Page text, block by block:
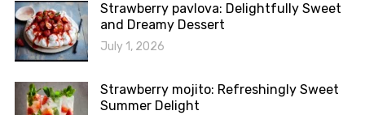
Strawberry pavlova: Delightfully Sweet
and Dreamy Dessert
July 1, 2026
Strawberry mojito: Refreshingly Sweet
Summer Delight